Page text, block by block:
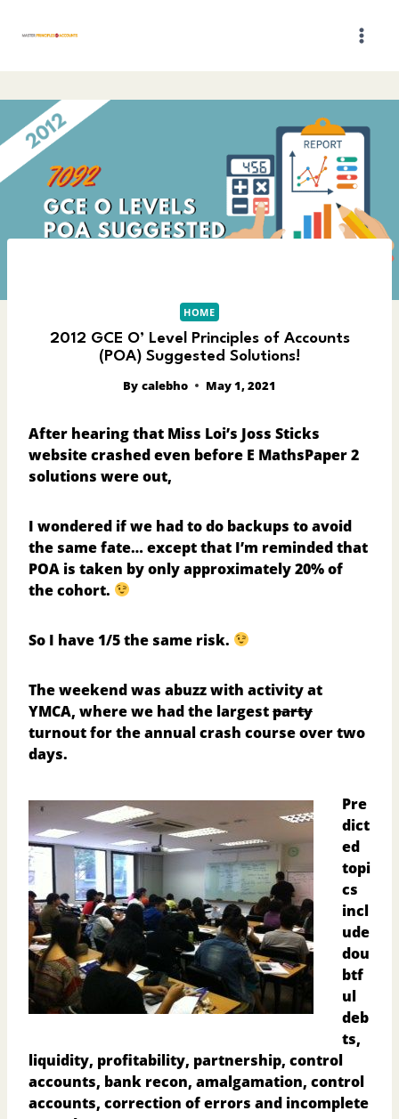
HOME
2012 GCE O’ Level Principles of Accounts
(POA) Suggested Solutions!
By calebho May 1, 2021
After hearing that Miss Loi’s Joss Sticks
websitecrashed even before E MathsPaper 2
solutions were out,
I wondered if we had to do backups to avoid
the same fate… except that I’m reminded that
POA is taken by only approximately 20% of
the cohort.
So I have 1/5 the same risk.
The weekend was abuzz with activity at
YMCA, where we had the largestparty
turnout for theannual crash courseover two
days.
Pre
dict
ed
topi
cs
incl
ude
dou
btf
ul
deb
ts,
liquidity, profitability, partnership, control
accounts, bank recon, amalgamation, control
accounts, correction of errors and incomplete